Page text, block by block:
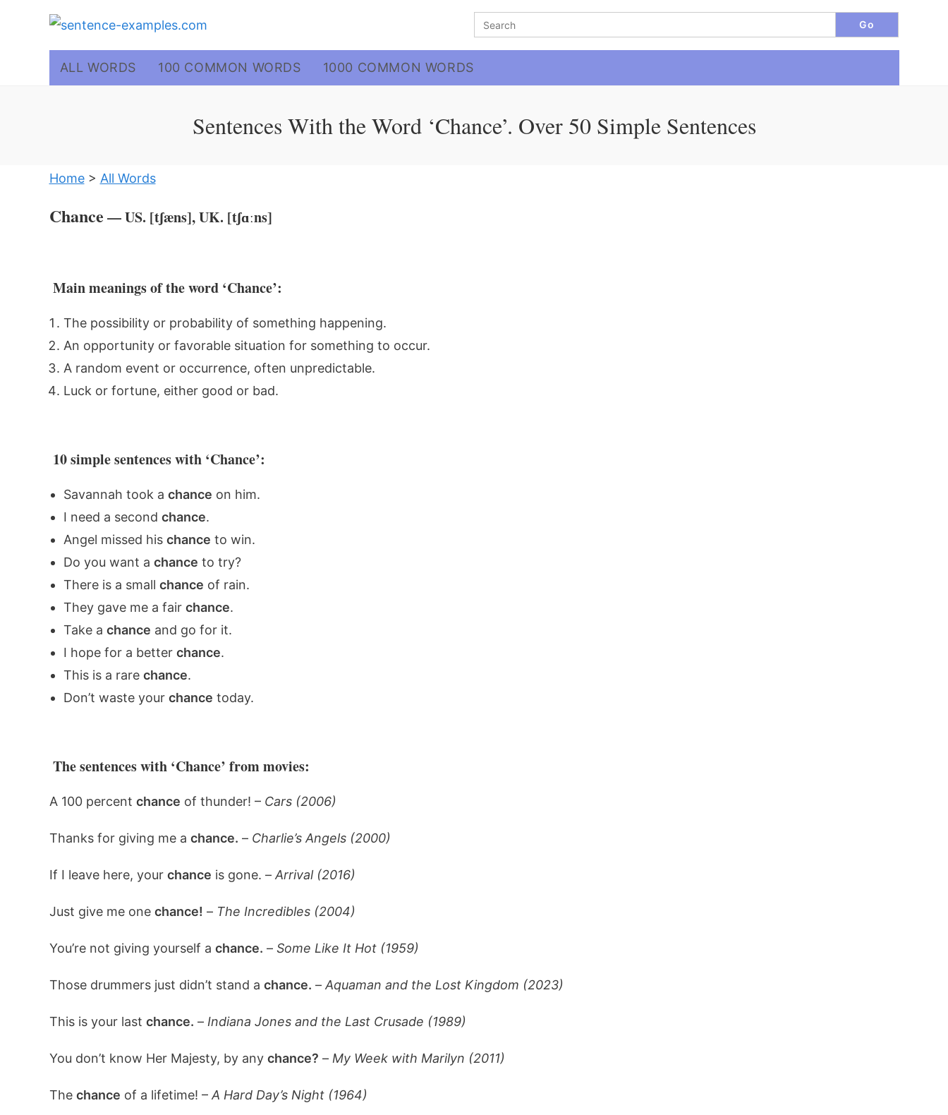
Search
for:
ALL WORDS 100 COMMON WORDS 1000 COMMON WORDS
Sentences With the Word ‘Chance’. Over 50 Simple Sentences
Home> All Words
Chance — US. [tʃæns], UK. [tʃɑːns]
Main meanings of the word ‘Chance’:
The possibility or probability of something happening.
An opportunity or favorable situation for something to occur.
A random event or occurrence, often unpredictable.
Luck or fortune, either good or bad.
10 simple sentences with ‘Chance’:
Savannah took a chance on him.
I need a second chance.
Angel missed his chance to win.
Do you want a chance to try?
There is a small chance of rain.
They gave me a fair chance.
Take a chance and go for it.
I hope for a better chance.
This is a rare chance.
Don’t waste your chance today.
The sentences with ‘Chance’ from movies:
A 100 percent chance of thunder! – Cars (2006)
Thanks for giving me a chance. – Charlie’s Angels (2000)
If I leave here, your chance is gone. – Arrival (2016)
Just give me one chance! – The Incredibles (2004)
You’re not giving yourself a chance. – Some Like It Hot (1959)
Those drummers just didn’t stand a chance. – Aquaman and the Lost Kingdom (2023)
This is your last chance. – Indiana Jones and the Last Crusade (1989)
You don’t know Her Majesty, by any chance? – My Week with Marilyn (2011)
The chance of a lifetime! – A Hard Day’s Night (1964)